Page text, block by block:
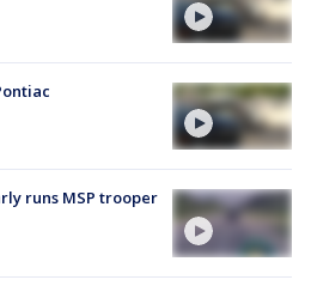
runs MSP trooper